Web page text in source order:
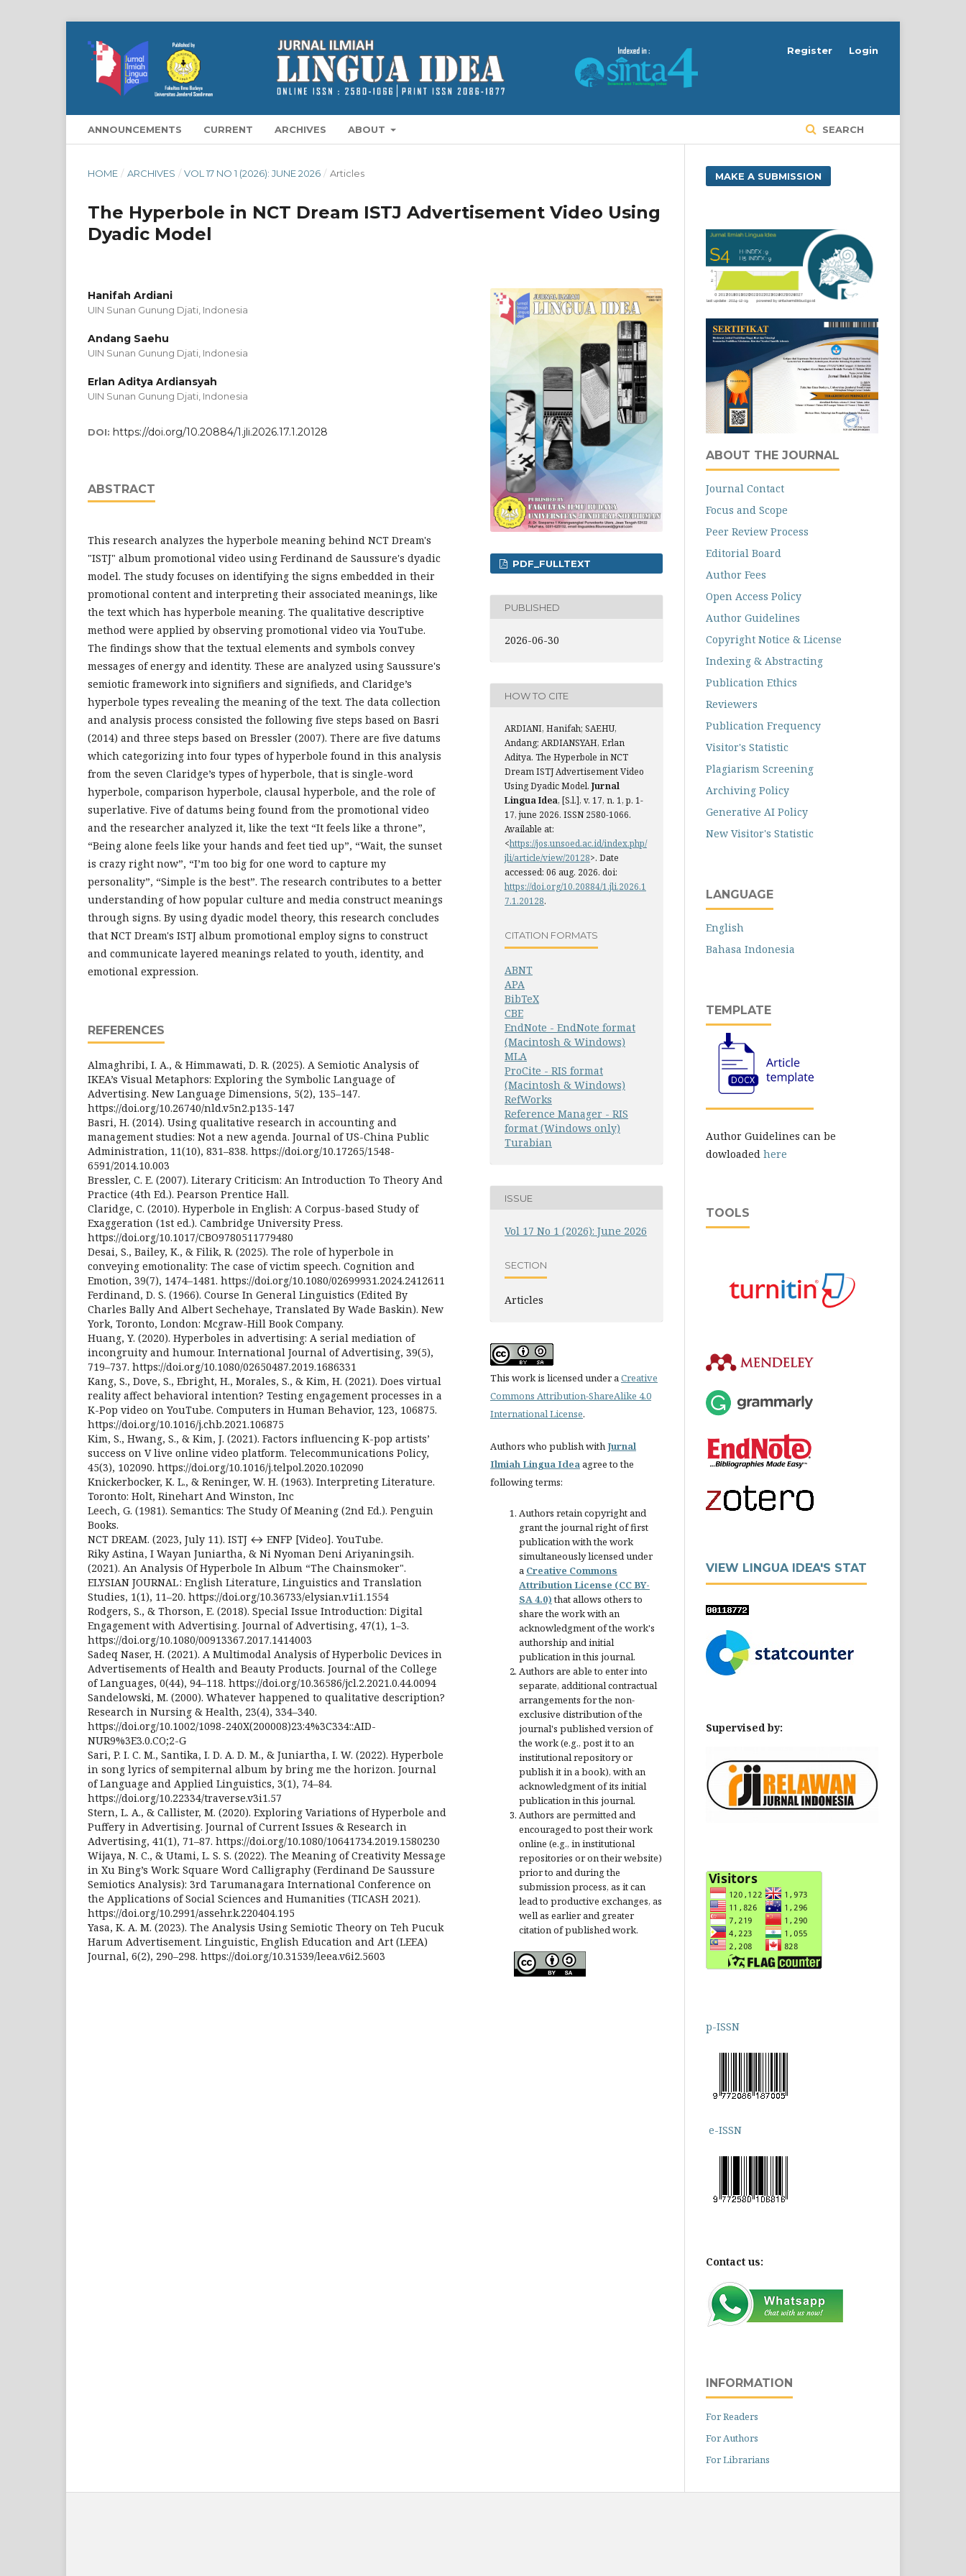
ANNOUNCEMENTS CURRENT ARCHIVES ABOUT SEARCH
Register Login
HOME / ARCHIVES / VOL 17 NO 1 (2026): JUNE 2026 / Articles
The Hyperbole in NCT Dream ISTJ Advertisement Video Using
Dyadic Model
Hanifah Ardiani
UIN Sunan Gunung Djati, Indonesia
Andang Saehu
UIN Sunan Gunung Djati, Indonesia
Erlan Aditya Ardiansyah
UIN Sunan Gunung Djati, Indonesia
DOI: https://doi.org/10.20884/1.jli.2026.17.1.20128
ABSTRACT
This research analyzes the hyperbole meaning behind NCT Dream's
"ISTJ" album promotional video using Ferdinand de Saussure's dyadic
model. The study focuses on identifying the signs embedded in their
promotional content and interpreting their associated meanings, like
the text which has hyperbole meaning. The qualitative descriptive
method were applied by observing promotional video via YouTube.
The findings show that the textual elements and symbols convey
messages of energy and identity. These are analyzed using Saussure's
semiotic framework into signifiers and signifieds, and Claridge’s
hyperbole types revealing the meaning of the text. The data collection
and analysis process consisted the following five steps based on Basri
(2014) and three steps based on Bressler (2007). There are five datums
which categorizing into four types of hyperbole found in this analysis
from the seven Claridge’s types of hyperbole, that is single-word
hyperbole, comparison hyperbole, clausal hyperbole, and the role of
superlative. Five of datums being found from the promotional video
and the researcher analyzed it, like the text “It feels like a throne”,
“Being alone feels like your hands and feet tied up”, “Wait, the sunset
is crazy right now”, “I’m too big for one word to capture my
personality”, “Simple is the best”. The research contributes to a better
understanding of how popular culture and media construct meanings
through signs. By using dyadic model theory, this research concludes
that NCT Dream's ISTJ album promotional employ signs to construct
and communicate layered meanings related to youth, identity, and
emotional expression.
REFERENCES
Almaghribi, I. A., & Himmawati, D. R. (2025). A Semiotic Analysis of
IKEA’s Visual Metaphors: Exploring the Symbolic Language of
Advertising. New Language Dimensions, 5(2), 135–147.
https://doi.org/10.26740/nld.v5n2.p135-147
Basri, H. (2014). Using qualitative research in accounting and
management studies: Not a new agenda. Journal of US-China Public
Administration, 11(10), 831–838. https://doi.org/10.17265/1548-
6591/2014.10.003
Bressler, C. E. (2007). Literary Criticism: An Introduction To Theory And
Practice (4th Ed.). Pearson Prentice Hall.
Claridge, C. (2010). Hyperbole in English: A Corpus-based Study of
Exaggeration (1st ed.). Cambridge University Press.
https://doi.org/10.1017/CBO9780511779480
Desai, S., Bailey, K., & Filik, R. (2025). The role of hyperbole in
conveying emotionality: The case of victim speech. Cognition and
Emotion, 39(7), 1474–1481. https://doi.org/10.1080/02699931.2024.2412611
Ferdinand, D. S. (1966). Course In General Linguistics (Edited By
Charles Bally And Albert Sechehaye, Translated By Wade Baskin). New
York, Toronto, London: Mcgraw-Hill Book Company.
Huang, Y. (2020). Hyperboles in advertising: A serial mediation of
incongruity and humour. International Journal of Advertising, 39(5),
719–737. https://doi.org/10.1080/02650487.2019.1686331
Kang, S., Dove, S., Ebright, H., Morales, S., & Kim, H. (2021). Does virtual
reality affect behavioral intention? Testing engagement processes in a
K-Pop video on YouTube. Computers in Human Behavior, 123, 106875.
https://doi.org/10.1016/j.chb.2021.106875
Kim, S., Hwang, S., & Kim, J. (2021). Factors influencing K-pop artists’
success on V live online video platform. Telecommunications Policy,
45(3), 102090. https://doi.org/10.1016/j.telpol.2020.102090
Knickerbocker, K. L., & Reninger, W. H. (1963). Interpreting Literature.
Toronto: Holt, Rinehart And Winston, Inc
Leech, G. (1981). Semantics: The Study Of Meaning (2nd Ed.). Penguin
Books.
NCT DREAM. (2023, July 11). ISTJ ↔ ENFP [Video]. YouTube.
Riky Astina, I Wayan Juniartha, & Ni Nyoman Deni Ariyaningsih.
(2021). An Analysis Of Hyperbole In Album “The Chainsmoker".
ELYSIAN JOURNAL : English Literature, Linguistics and Translation
Studies, 1(1), 11–20. https://doi.org/10.36733/elysian.v1i1.1554
Rodgers, S., & Thorson, E. (2018). Special Issue Introduction: Digital
Engagement with Advertising. Journal of Advertising, 47(1), 1–3.
https://doi.org/10.1080/00913367.2017.1414003
Sadeq Naser, H. (2021). A Multimodal Analysis of Hyperbolic Devices in
Advertisements of Health and Beauty Products. Journal of the College
of Languages, 0(44), 94–118. https://doi.org/10.36586/jcl.2.2021.0.44.0094
Sandelowski, M. (2000). Whatever happened to qualitative description?
Research in Nursing & Health, 23(4), 334–340.
https://doi.org/10.1002/1098-240X(200008)23:4%3C334::AID-
NUR9%3E3.0.CO;2-G
Sari, P. I. C. M., Santika, I. D. A. D. M., & Juniartha, I. W. (2022). Hyperbole
in song lyrics of sempiternal album by bring me the horizon. Journal
of Language and Applied Linguistics, 3(1), 74–84.
https://doi.org/10.22334/traverse.v3i1.57
Stern, L. A., & Callister, M. (2020). Exploring Variations of Hyperbole and
Puffery in Advertising. Journal of Current Issues & Research in
Advertising, 41(1), 71–87. https://doi.org/10.1080/10641734.2019.1580230
Wijaya, N. C., & Utami, L. S. S. (2022). The Meaning of Creativity Message
in Xu Bing’s Work: Square Word Calligraphy (Ferdinand De Saussure
Semiotics Analysis): 3rd Tarumanagara International Conference on
the Applications of Social Sciences and Humanities (TICASH 2021).
https://doi.org/10.2991/assehr.k.220404.195
Yasa, K. A. M. (2023). The Analysis Using Semiotic Theory on Teh Pucuk
Harum Advertisement. Linguistic, English Education and Art (LEEA)
Journal, 6(2), 290–298. https://doi.org/10.31539/leea.v6i2.5603
PDF_FULLTEXT
PUBLISHED
2026-06-30
HOW TO CITE
ARDIANI, Hanifah; SAEHU,
Andang; ARDIANSYAH, Erlan
Aditya. The Hyperbole in NCT
Dream ISTJ Advertisement Video
Using Dyadic Model. Jurnal
Lingua Idea, [S.l.], v. 17, n. 1, p. 1-
17, june 2026. ISSN 2580-1066.
Available at:
<https://jos.unsoed.ac.id/index.php/
jli/article/view/20128>. Date
accessed: 06 aug. 2026. doi:
https://doi.org/10.20884/1.jli.2026.1
7.1.20128.
CITATION FORMATS
ABNT
APA
BibTeX
CBE
EndNote - EndNote format
(Macintosh & Windows)
MLA
ProCite - RIS format
(Macintosh & Windows)
RefWorks
Reference Manager - RIS
format (Windows only)
Turabian
ISSUE
Vol 17 No 1 (2026): June 2026
SECTION
Articles
This work is licensed under aCreative
Commons Attribution-ShareAlike 4.0
International License.
Authors who publish withJurnal
Ilmiah Lingua Ideaagree to the
following terms:
Authors retain copyright and
grant the journal right of first
publication with the work
simultaneously licensed under
a Creative Commons
Attribution License (CC BY-
SA 4.0)that allows others to
share the work with an
acknowledgment of the work's
authorship and initial
publication in this journal.
Authors are able to enter into
separate, additional contractual
arrangements for the non-
exclusive distribution of the
journal's published version of
the work (e.g., post it to an
institutional repository or
publish it in a book), with an
acknowledgment of its initial
publication in this journal.
Authors are permitted and
encouraged to post their work
online (e.g., in institutional
repositories or on their website)
prior to and during the
submission process, as it can
lead to productive exchanges, as
well as earlier and greater
citation of published work.
MAKE A SUBMISSION
ABOUT THE JOURNAL
Journal Contact
Focus and Scope
Peer Review Process
Editorial Board
Author Fees
Open Access Policy
Author Guidelines
Copyright Notice & License
Indexing & Abstracting
Publication Ethics
Reviewers
Publication Frequency
Visitor's Statistic
Plagiarism Screening
Archiving Policy
Generative AI Policy
New Visitor's Statistic
LANGUAGE
English
Bahasa Indonesia
TEMPLATE
Author Guidelines can be
dowloaded here
TOOLS
VIEW LINGUA IDEA'S STAT
Supervised by:
p-ISSN
e-ISSN
Contact us:
INFORMATION
For Readers
For Authors
For Librarians